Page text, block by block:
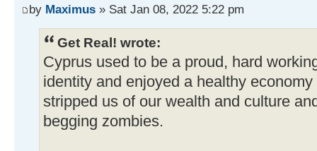
by Maximus » Sat Jan 08, 2022 5:22 pm
Get Real! wrote:
Cyprus used to be a proud, hard
identity and enjoyed a healthy
stripped us of our wealth and culture
begging zombies.